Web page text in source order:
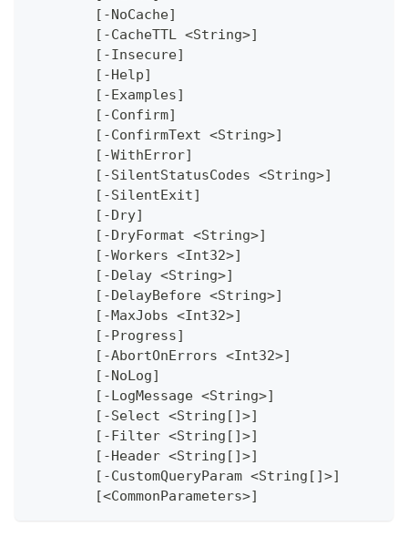
	[-NoCache]
	[-CacheTTL <String>]
	[-Insecure]
	[-Help]
	[-Examples]
	[-Confirm]
	[-ConfirmText <String>]
	[-WithError]
	[-SilentStatusCodes <String>]
	[-SilentExit]
	[-Dry]
	[-DryFormat <String>]
	[-Workers <Int32>]
	[-Delay <String>]
	[-DelayBefore <String>]
	[-MaxJobs <Int32>]
	[-Progress]
	[-AbortOnErrors <Int32>]
	[-NoLog]
	[-LogMessage <String>]
	[-Select <String[]>]
	[-Filter <String[]>]
	[-Header <String[]>]
	[-CustomQueryParam <String[]>]
	[<CommonParameters>]